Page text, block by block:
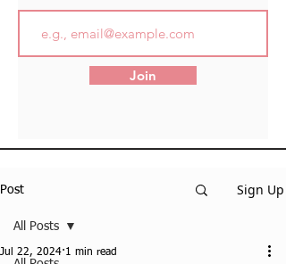
Join
Post Sign Up
All Posts
Jul 22, 2024 1 min read